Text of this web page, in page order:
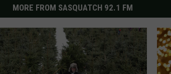
MORE FROM SASQUATCH 92.1 FM